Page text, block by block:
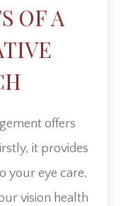
OF A
offers
it provides
your eye care,
vision health